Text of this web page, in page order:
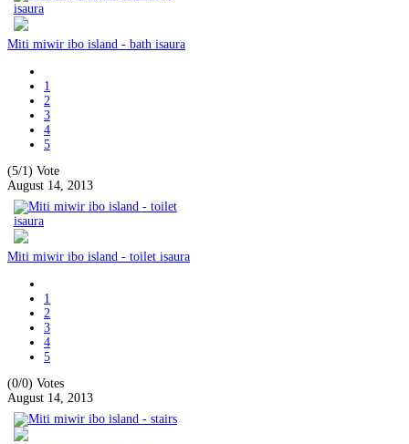
Miti miwir ibo island - bath isaura
1
2
3
4
5
(5/1) Vote
August 14, 2013
Miti miwir ibo island - toilet isaura
1
2
3
4
5
(0/0) Votes
August 14, 2013